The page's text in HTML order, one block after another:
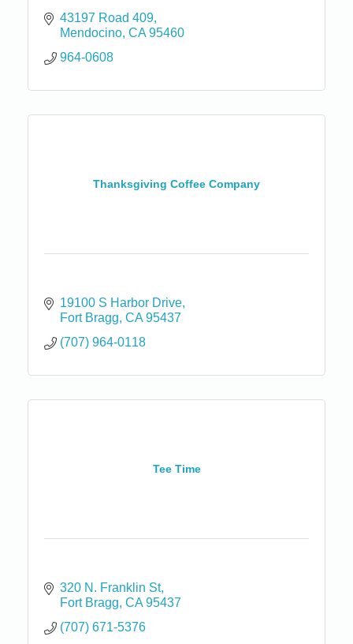
43197 Road 409
Mendocino CA 95460
964-0608
Thanksgiving Coffee Company
19100 S Harbor Drive
Fort Bragg CA 95437
(707) 964-0118
Tee Time
320 N. Franklin St
Fort Bragg CA 95437
(707) 671-5376